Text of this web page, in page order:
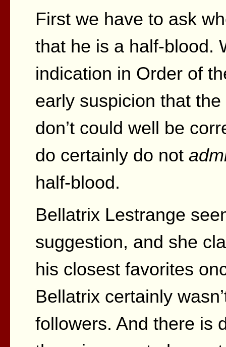
First we have to ask
that he is a half-blood.
indication in Order of
early suspicion that
don’t could well be
do certainly do not
half-blood.
Bellatrix Lestrange
suggestion, and she
his closest favorites
Bellatrix certainly
followers. And there is